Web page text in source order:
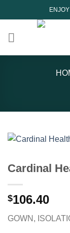
to
content
Cardinal
$106.40
GOWN,